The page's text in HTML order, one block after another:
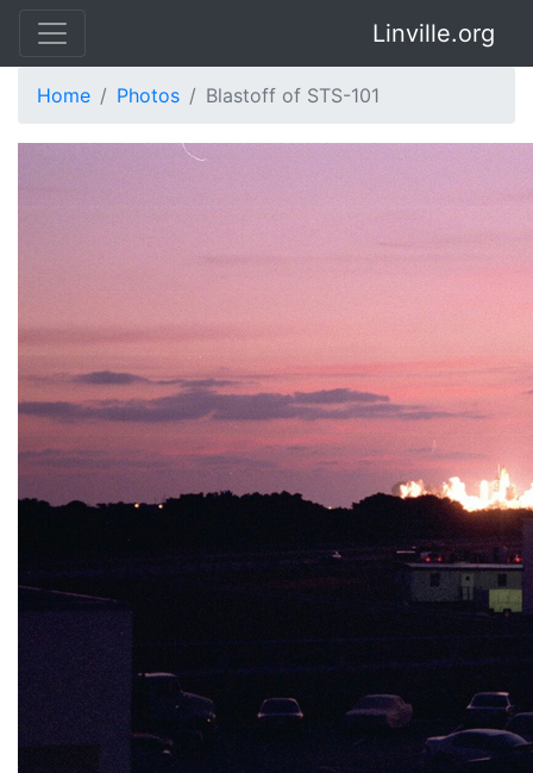
Linville.org
Home Photos Blastoff of STS-101